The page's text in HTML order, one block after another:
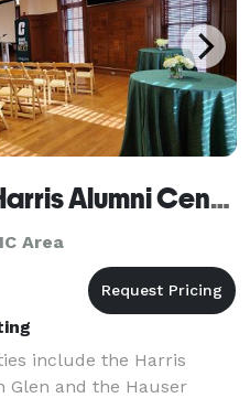
UNC Charlotte - Harris Alumni Center
Area
include the Harris
Glen and the Hauser